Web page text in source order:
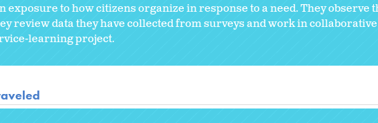
exposure to how citizens organize in response to a need. They observe
review data they have collected from surveys and work in
learning project.